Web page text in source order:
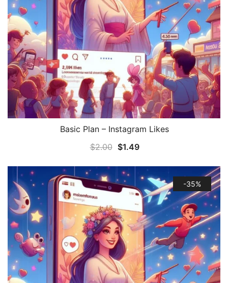
QUICK VIEW
Basic Plan – Instagram Likes
$2.00 $1.49
-35%